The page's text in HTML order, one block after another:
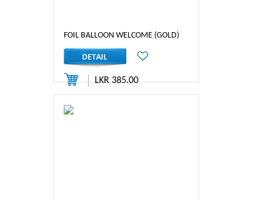
FOIL BALLOON WELCOME (GOLD)
LKR 385.00